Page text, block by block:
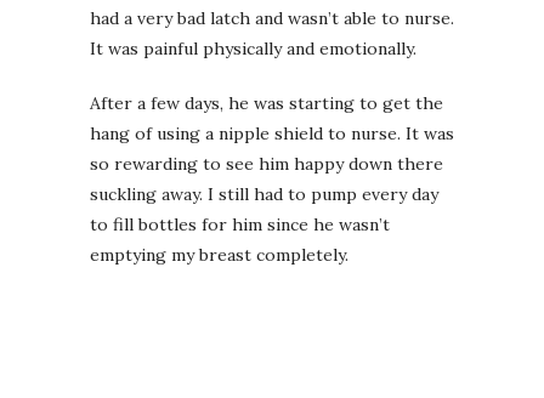
had a very bad latch and wasn’t able to nurse.
It was painful physically and emotionally.
After a few days, he was starting to get the
hang of using a nipple shield to nurse. It was
so rewarding to see him happy down there
suckling away. I still had to pump every day
to fill bottles for him since he wasn’t
emptying my breast completely.